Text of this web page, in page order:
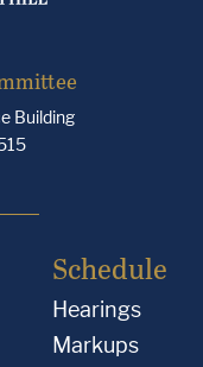
Building
Schedule
Hearings
Markups